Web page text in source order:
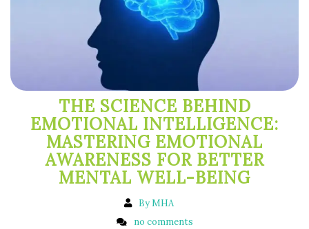
THE SCIENCE BEHIND
EMOTIONAL INTELLIGENCE:
MASTERING EMOTIONAL
AWARENESS FOR BETTER
MENTAL WELL-BEING
By MHA
no comments